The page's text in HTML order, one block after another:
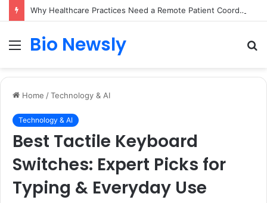
Why Healthcare Practices Need a Remote Patient Coordinator
Menu
Bio Newsly
Home /Technology & AI
Technology & AI
Best Tactile Keyboard
Switches: Expert Picks for
Typing & Everyday Use